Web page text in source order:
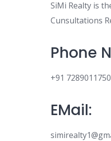
SiMi Realty is
Cunsultations
Phone
+91 7289011750
EMail: